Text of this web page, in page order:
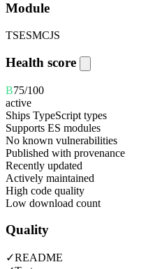
Module
TSESMCJS
Health score
B75/100
active
Ships TypeScript types
Supports ES modules
No known vulnerabilities
Published with provenance
Recently updated
Actively maintained
High code quality
Low download count
Quality
✓README